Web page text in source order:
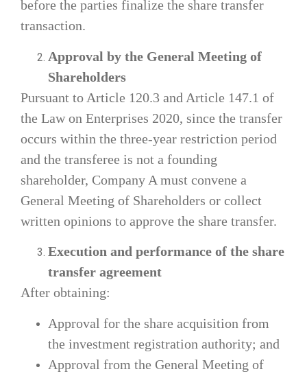
before the parties finalize the share transfer
transaction.
Approval by the General Meeting of
Shareholders
Pursuant to Article 120.3 and Article 147.1 of
the Law on Enterprises 2020, since the transfer
occurs within the three-year restriction period
and the transferee is not a founding
shareholder, Company A must convene a
General Meeting of Shareholders or collect
written opinions to approve the share transfer.
Execution and performance of the share
transfer agreement
After obtaining:
Approval for the share acquisition from
the investment registration authority; and
Approval from the General Meeting of